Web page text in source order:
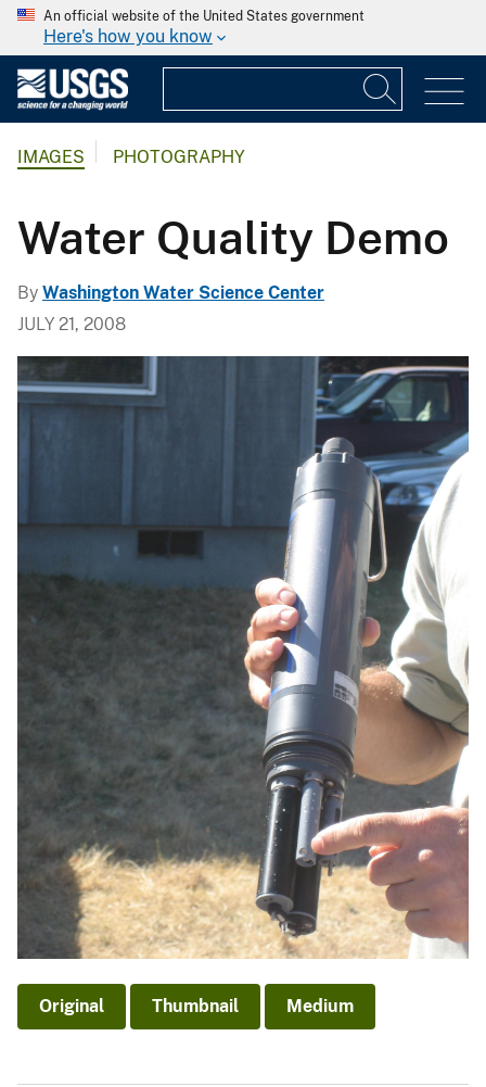
An official website of the United States government
Here's how you know
IMAGES PHOTOGRAPHY
Water Quality Demo
By Washington Water Science Center
JULY 21, 2008
Original Thumbnail Medium